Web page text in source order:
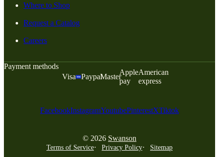
Where to Shop
Request a Catalog
Careers
Payment methods
Visa
PaypalMaster
Apple
pay
American
express
FacebookInstagramYoutubePinterestXTiktok
© 2026 Swanson
Terms of Service Privacy Policy Sitemap